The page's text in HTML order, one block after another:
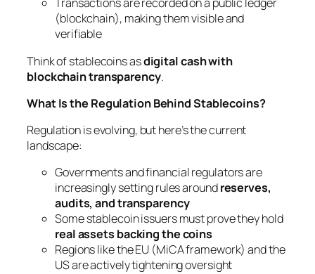
Transactions are recorded on a public ledger
(blockchain), making them visible and
verifiable
Think of stablecoins asdigital cash with
blockchain transparency.
What Is the Regulation Behind Stablecoins?
Regulation is evolving, but here’s the current
landscape:
Governments and financial regulators are
increasingly setting rules aroundreserves,
audits, and transparency
Some stablecoin issuers must prove they hold
real assets backing the coins
Regions like the EU (MiCA framework) and the
US are actively tightening oversight